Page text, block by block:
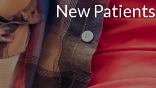
New Patients